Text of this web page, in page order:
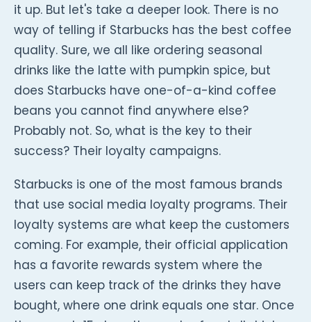
it up. But let's take a deeper look. There is no
way of telling if Starbucks has the best coffee
quality. Sure, we all like ordering seasonal
drinks like the latte with pumpkin spice, but
does Starbucks have one-of-a-kind coffee
beans you cannot find anywhere else?
Probably not. So, what is the key to their
success? Their loyalty campaigns.
Starbucks is one of the most famous brands
that use social media loyalty programs. Their
loyalty systems are what keep the customers
coming. For example, their official application
has a favorite rewards system where the
users can keep track of the drinks they have
bought, where one drink equals one star. Once